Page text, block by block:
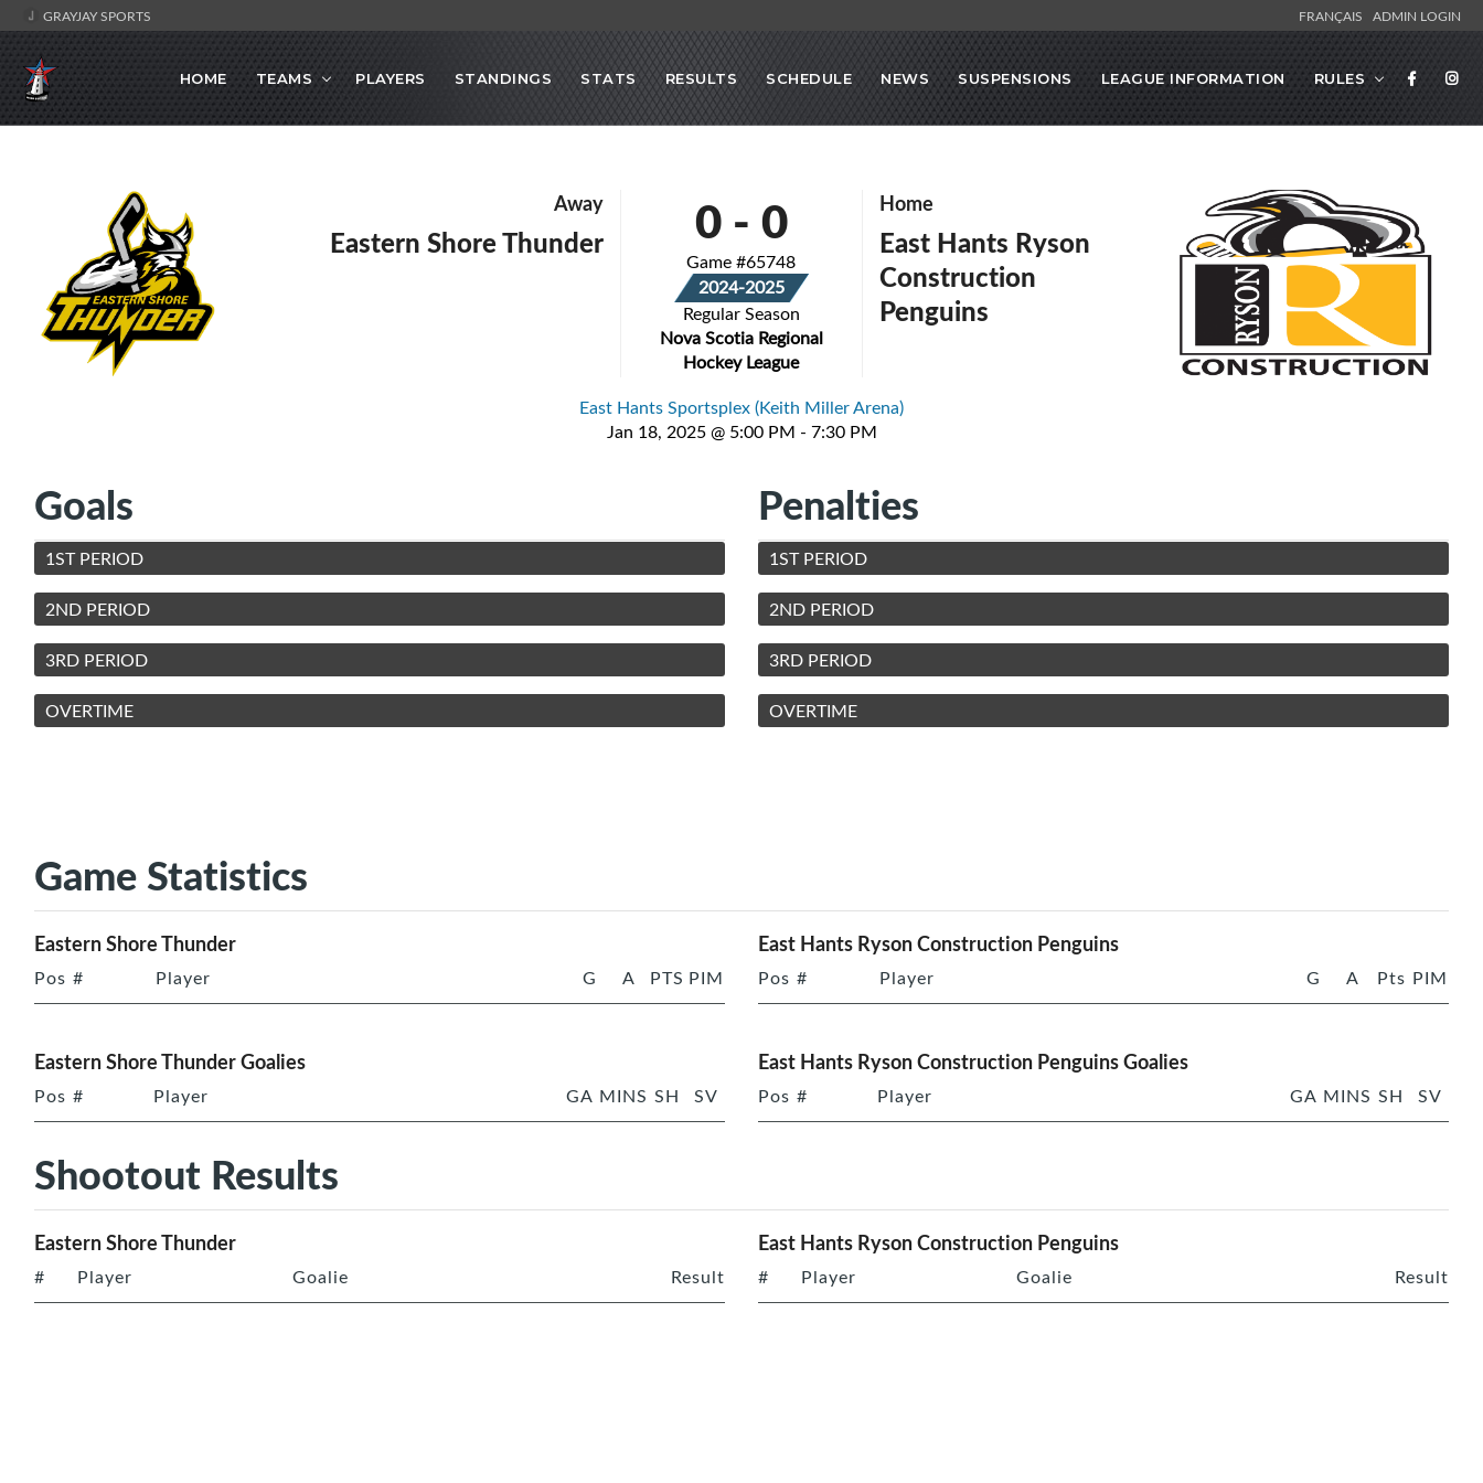
GRAYJAY SPORTS FRANÇAIS ADMIN LOGIN
HOME TEAMS PLAYERS STANDINGS STATS RESULTS SCHEDULE NEWS SUSPENSIONS LEAGUE INFORMATION RULES
Away
Eastern Shore Thunder 0- 0
Game #65748
2024-2025
Regular Season
Nova Scotia Regional
Hockey League
Home
East Hants Ryson
Construction
Penguins
East Hants Sportsplex (Keith Miller Arena)
Jan 18, 2025 @ 5:00 PM - 7:30 PM
Goals
1ST PERIOD
2ND PERIOD
3RD PERIOD
OVERTIME
Penalties
1ST PERIOD
2ND PERIOD
3RD PERIOD
OVERTIME
Game Statistics
Eastern Shore Thunder
Pos # Player G A PTS PIM
East Hants Ryson Construction Penguins
Pos # Player G A Pts PIM
Eastern Shore Thunder Goalies
Pos # Player GA MINS SH SV
East Hants Ryson Construction Penguins Goalies
Pos # Player GA MINS SH SV
Shootout Results
Eastern Shore Thunder
# Player Goalie Result
East Hants Ryson Construction Penguins
# Player Goalie Result